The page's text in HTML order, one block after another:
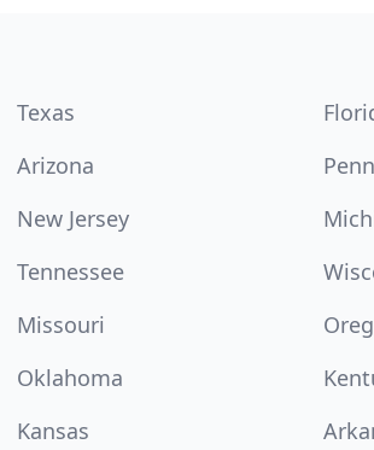
Texas
Arizona
New Jersey
Tennessee
Missouri
Oklahoma
Kansas